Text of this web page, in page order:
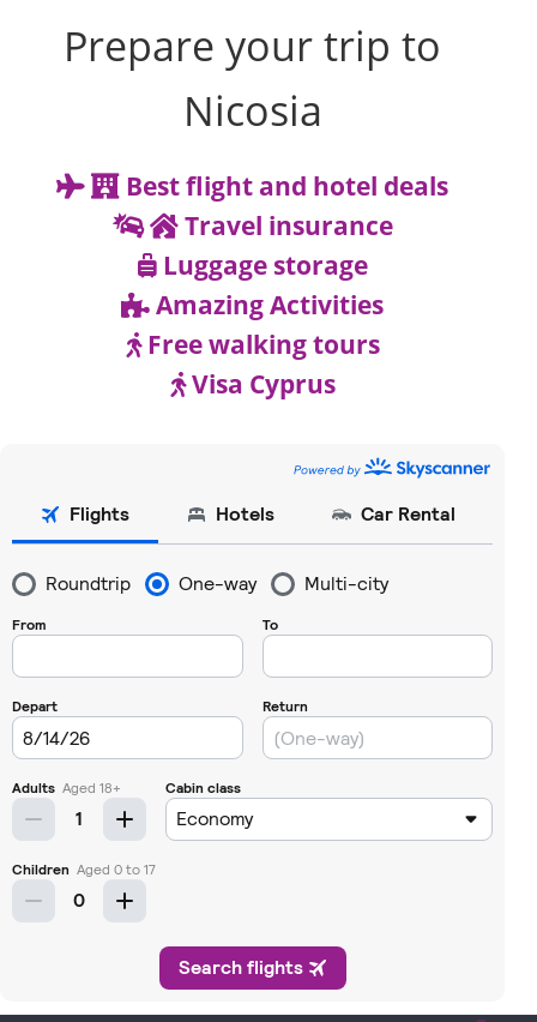
Prepare your trip to
Nicosia
Best flight and hotel deals
Travel insurance
Luggage storage
Amazing Activities
Free walking tours
Visa Cyprus